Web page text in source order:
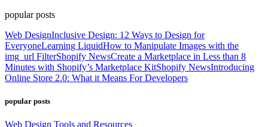
popular posts
Web DesignInclusive Design: 12 Ways to Design for
EveryoneLearning LiquidHow to Manipulate Images with the
img_url FilterShopify NewsCreate a Marketplace in Less than 8
Minutes with Shopify’s Marketplace KitShopify NewsIntroducing
Online Store 2.0: What it Means For Developers
popular posts
Web Design Tools and Resources